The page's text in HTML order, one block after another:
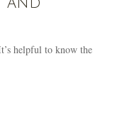
helpful to know the